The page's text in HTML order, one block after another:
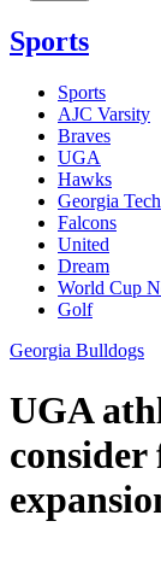
Sports
Sports
AJC Varsity
Braves
UGA
Hawks
Georgia Tech
Falcons
United
Dream
World Cup
Golf
Georgia Bulldogs
UGA